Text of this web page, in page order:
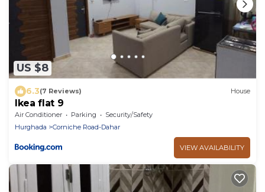
US $8
6.3(7 Reviews) House
Ikea flat 9
Air Conditioner Parking
Security/Safety
Hurghada
Corniche Road-Dahar
VIEW AVAILABILITY